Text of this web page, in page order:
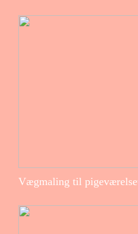
Vægmaling til